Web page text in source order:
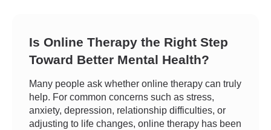
Is Online Therapy the Right Step
Toward Better Mental Health?
Many people ask whether online therapy can truly
help. For common concerns such as stress,
anxiety, depression, relationship difficulties, or
adjusting to life changes, online therapy has been